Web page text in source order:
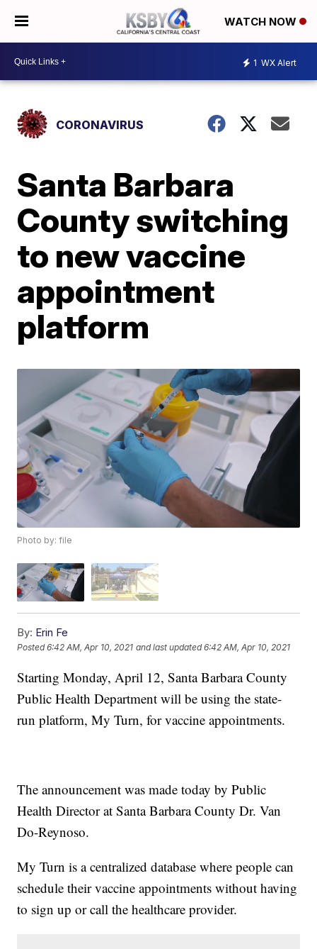
WATCH NOW
1 WX Alert
CORONAVIRUS
Santa Barbara
County switching
to new vaccine
appointment
platform
Photo by: file
By: Erin Fe
Posted6:42 AM, Apr 10, 2021 and last updated 6:42 AM, Apr 10, 2021
Starting Monday, April 12, Santa Barbara County
Public Health Department will be using the state-
run platform, My Turn, for vaccine appointments.
The announcement was made today by Public
Health Director at Santa Barbara County Dr. Van
Do-Reynoso.
My Turn is a centralized database where people can
schedule their vaccine appointments without having
to sign up or call the healthcare provider.